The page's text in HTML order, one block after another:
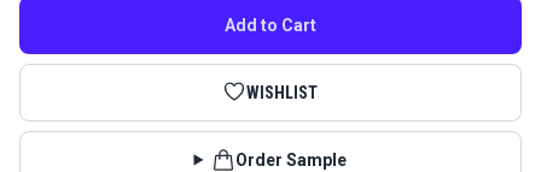
Add to Cart
WISHLIST
Order Sample